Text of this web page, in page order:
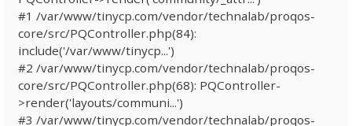
#1 /var/www/tinycp.com/vendor/technalab/proqos-
core/src/PQController.php(84):
include('/var/www/tinycp...')
#2 /var/www/tinycp.com/vendor/technalab/proqos-
core/src/PQController.php(68): PQController-
>render('layouts/communi...')
#3 /var/www/tinycp.com/vendor/technalab/proqos-